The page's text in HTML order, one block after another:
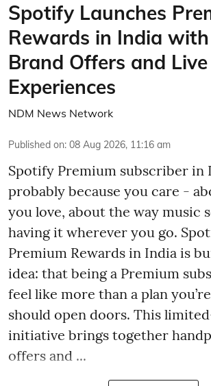
Spotify Launches
Rewards in India
Brand Offers and Live
Experiences
NDM News Network
Published on: 08 Aug 2026, 11:16 am
Spotify Premium subscriber in
probably because you care -
you love, about the way music
having it wherever you go.
Premium Rewards in India is
idea: that being a Premium
feel like more than a plan
should open doors. This
initiative brings together
offers and ...